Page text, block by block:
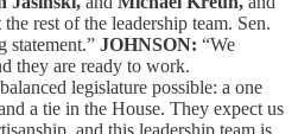
rest of the leadership team. Sen.
statement.” JOHNSON: “We
they are ready to work.
legislature possible: a one
a tie in the House. They expect us
and this leadership team is